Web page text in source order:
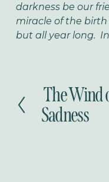
darkness be our
miracle of the birth
but all year long.
P
r
e
The Wind
Sadness